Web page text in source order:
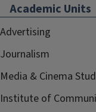
Academic Units
Advertising
Journalism
Media & Cinema
Institute of